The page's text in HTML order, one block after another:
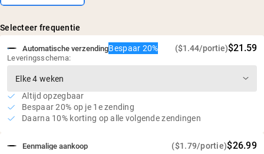
Selecteer frequentie
Eenmalige aankoop ($1.79/portie)$26.99
Automatische verzendingBespaar 20% ($1.44/portie)$21.59
Leveringsschema:
Altijd opzegbaar
Bespaar 20% op je 1e zending
Daarna 10% korting op alle volgende zendingen